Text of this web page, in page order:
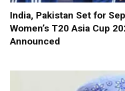
India, Pakistan Set for
Women’s T20 Asia Cup
Announced